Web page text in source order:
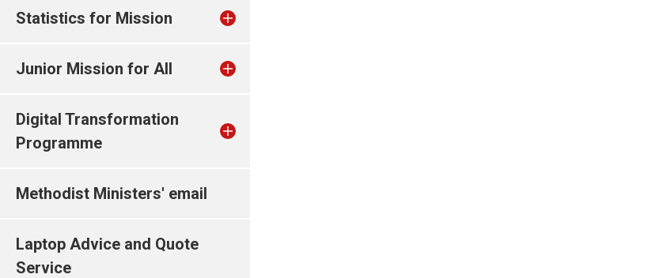
Statistics for Mission
Junior Mission for All
Digital Transformation
Programme
Methodist Ministers' email
Laptop Advice and Quote
Service